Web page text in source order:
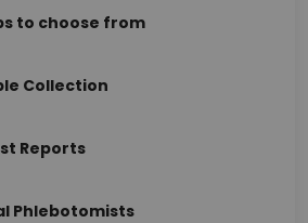
to choose from
Collection
Reports
Phlebotomists